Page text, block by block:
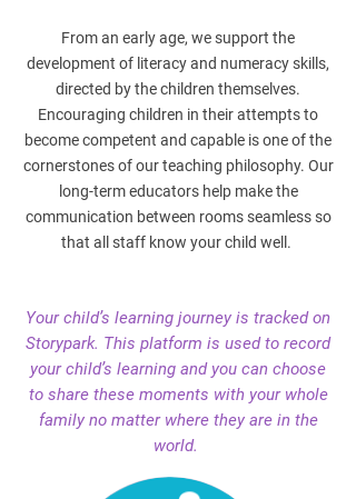
From an early age, we support the
development of literacy and numeracy skills,
directed by the children themselves.
Encouraging children in their attempts to
become competent and capable is one of the
cornerstones of our teaching philosophy. Our
long-term educators help make the
communication between rooms seamless so
that all staff know your child well.
Your child’s learning journey is tracked on
Storypark. This platform is used to record
your child’s learning and you can choose
to share these moments with your whole
family no matter where they are in the
world.